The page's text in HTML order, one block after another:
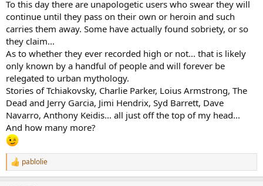
To this day there are unapologetic users who swear they will
continue until they pass on their own or heroin and such
carries them away. Some have actually found sobriety, or so
they claim...
As to whether they ever recorded high or not... that is likely
only known by a handful of people and will forever be
relegated to urban mythology.
Stories of Tchiakovsky, Charlie Parker, Loius Armstrong, The
Dead and Jerry Garcia, Jimi Hendrix, Syd Barrett, Dave
Navarro, Anthony Keidis... all just off the top of my head...
And how many more?
R
e
pablolie